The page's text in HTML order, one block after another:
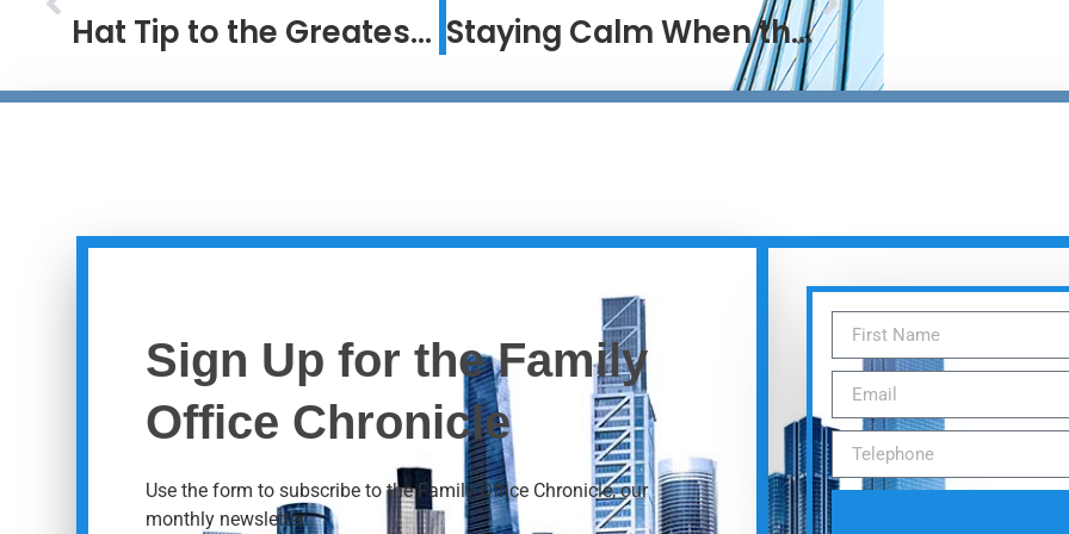
Hat Tip to the Greatest #2 Ever Staying Calm When the World Isn’t
Sign Up for the Family
Office Chronicle
Use the form to subscribe to the Family Office Chronicle, our
monthly newsletter.